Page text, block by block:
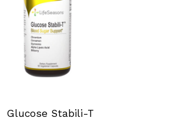
SELECT OPTIONS
DETAILS
Glucose Stabili-T